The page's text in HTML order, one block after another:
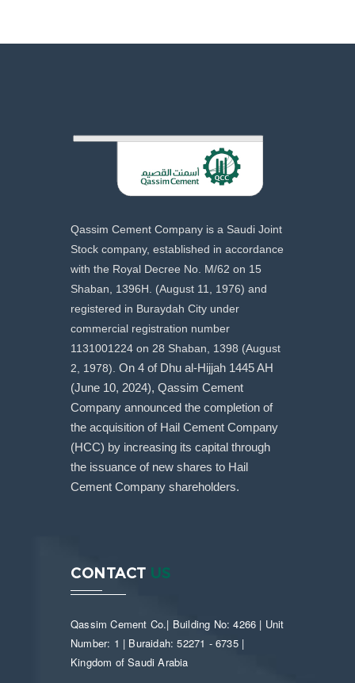
Qassim Cement Company is a Saudi Joint
Stock company, established in accordance
with the Royal Decree No. M/62 on 15
Shaban, 1396H. (August 11, 1976) and
registered in Buraydah City under
commercial registration number
1131001224 on 28 Shaban, 1398 (August
2, 1978). On 4 of Dhu al-Hijjah 1445 AH
(June 10, 2024), Qassim Cement
Company announced the completion of
the acquisition of Hail Cement Company
(HCC) by increasing its capital through
the issuance of new shares to Hail
Cement Company shareholders.
CONTACT US
Qassim Cement Co.| Building No: 4266 | Unit
Number: 1 | Buraidah: 52271 - 6735 |
Kingdom of Saudi Arabia